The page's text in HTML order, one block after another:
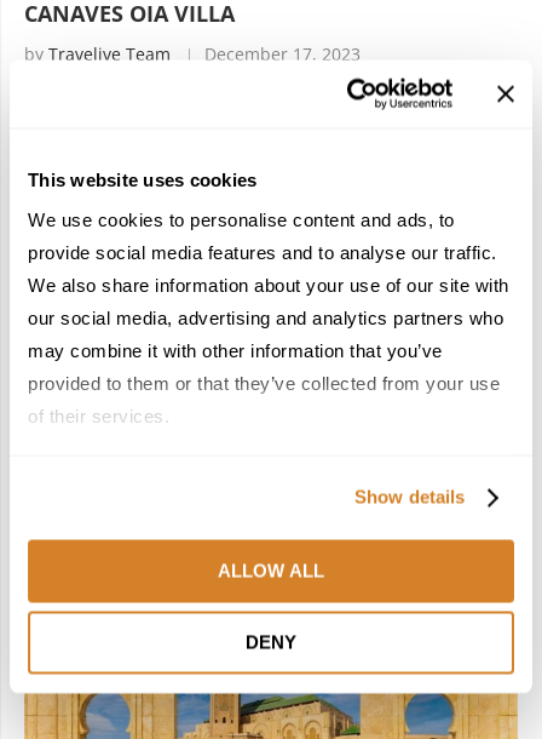
This website uses cookies
We use cookies to personalise content and ads, to
provide social media features and to analyse our traffic.
We also share information about your use of our site with
our social media, advertising and analytics partners who
may combine it with other information that you’ve
provided to them or that they’ve collected from your use
of their services.
Show details
ALLOW ALL
DENY
CANAVES OIA VILLA
by Travelive Team December 17, 2023
known for its romantic atmosphere, breathtaking views,
crystal clear water, candy-colored …